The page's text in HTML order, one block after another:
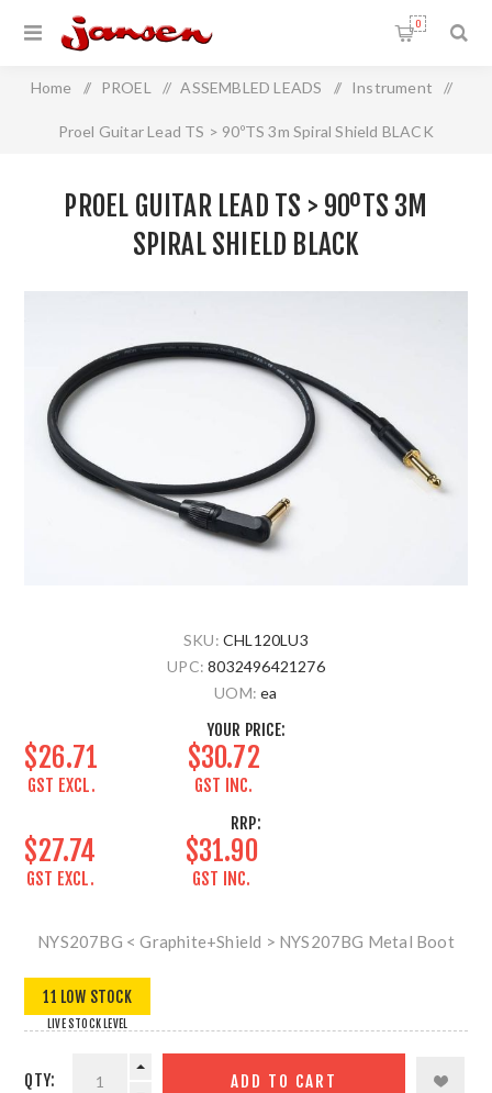
0
Home / PROEL / ASSEMBLED LEADS / Instrument /
Proel Guitar Lead TS > 90ºTS 3m Spiral Shield BLACK
PROEL GUITAR LEAD TS > 90ºTS 3M
SPIRAL SHIELD BLACK
SKU: CHL120LU3
UPC: 8032496421276
UOM: ea
YOUR PRICE:
$26.71
GST EXCL.
$30.72
GST INC.
RRP:
$27.74
GST EXCL.
$31.90
GST INC.
NYS207BG < Graphite+Shield > NYS207BG Metal Boot
11 LOW STOCK
LIVE STOCK LEVEL
QTY: ADD TO CART